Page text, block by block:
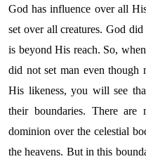
God has influence over all
set over all creatures. God
is beyond His reach. So,
did not set man even though
His likeness, you will see
their boundaries. There
dominion over the celestial
the heavens. But in this